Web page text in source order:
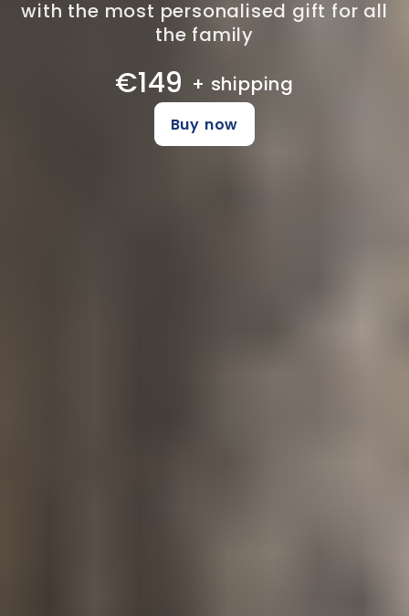
with the most personalised gift for all
the family
€149 + shipping
Buy now